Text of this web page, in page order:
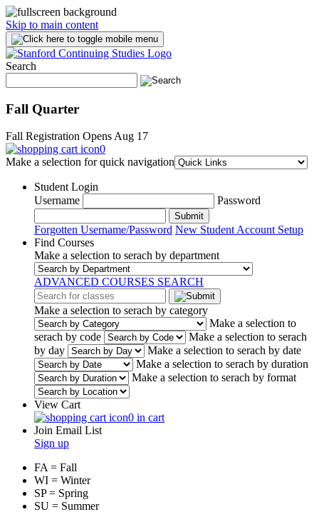
Skip to main content
Search
Fall Quarter
Fall Registration Opens Aug 17
0
Make a selection for quick navigation
Student Login
Username
Password
Submit
Forgotten Username/Password New Student Account Setup
Find Courses
Make a selection to serach by department
ADVANCED COURSES SEARCH
Make a selection to serach by category
Make a selection to
serach by code
Make a selection to serach
by day
Make a selection to serach by date
Make a selection to serach by duration
Make a selection to serach by format
View Cart
0 in cart
Join Email List
Sign up
FA = Fall
WI = Winter
SP = Spring
SU = Summer